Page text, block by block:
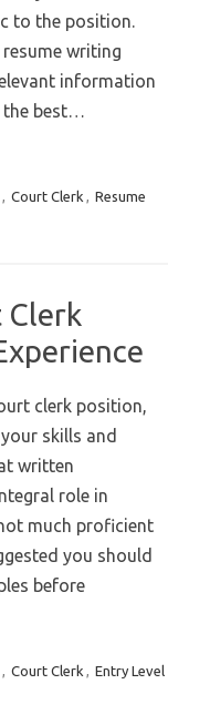
to the position.
writing
information
the best…
, Court Clerk , Resume
Clerk
clerk position,
skills and
written
role in
much proficient
you should
before
, Court Clerk , Entry Level